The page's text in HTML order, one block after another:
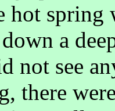
hot
a
not see
there